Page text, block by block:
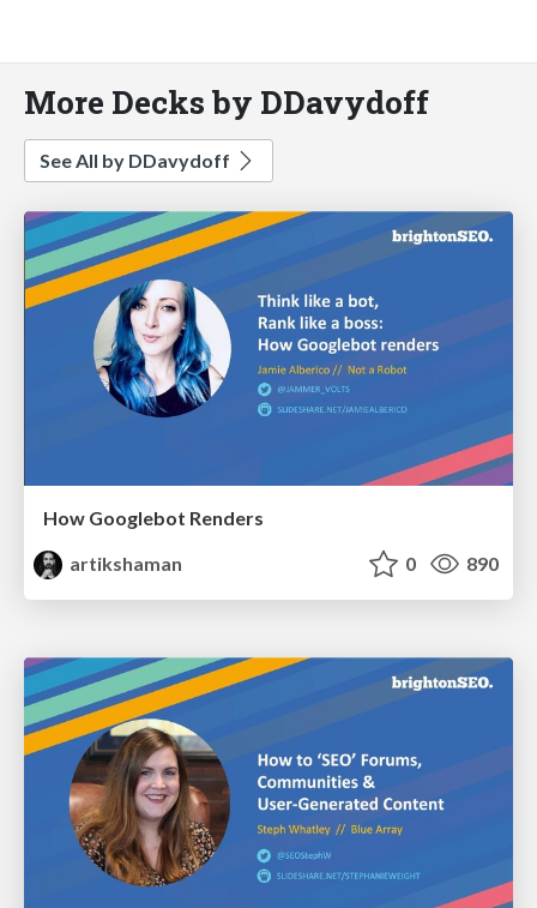
More Decks by DDavydoff
See All by DDavydoff
How Googlebot Renders
artikshaman
0 890